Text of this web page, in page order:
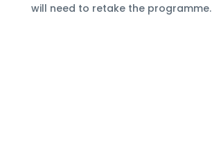
will need to retake the programme.